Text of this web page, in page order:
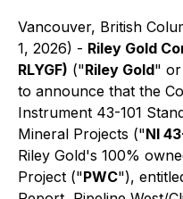
Vancouver, British
1, 2026) - Riley Gold
RLYGF) ("Riley Gold"
to announce that the
Instrument 43-101
Mineral Projects ("NI
Riley Gold's 100%
Project ("PWC"),